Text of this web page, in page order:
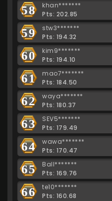
58
khan*******
Pts: 202.85
59
stw3*******
Pts: 194.32
60
kim9*******
Pts: 194.10
61
mao7*******
Pts: 184.50
62
waya*******
Pts: 180.37
63
SEV5*******
Pts: 179.49
64
wawa*******
Pts: 170.47
65
Ball*******
Pts: 169.76
66
te10*******
Pts: 160.68